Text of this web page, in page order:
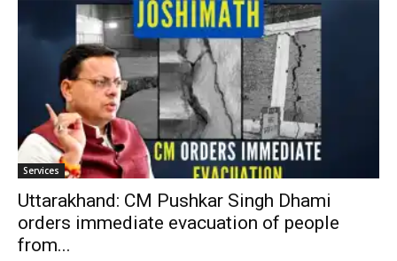
Services
Uttarakhand: CM Pushkar Singh Dhami
orders immediate evacuation of people
from...